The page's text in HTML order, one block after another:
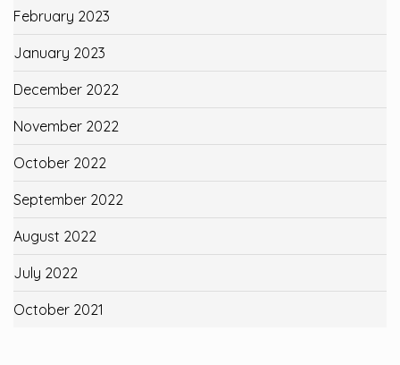
February 2023
January 2023
December 2022
November 2022
October 2022
September 2022
August 2022
July 2022
October 2021